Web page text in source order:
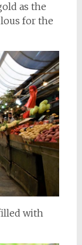
as the
for the
with